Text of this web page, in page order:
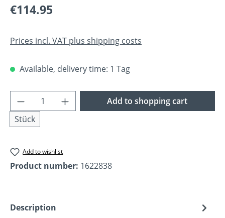
Regular price:
€114.95
Prices incl. VAT plus shipping costs
Available, delivery time: 1 Tag
Product Quantity: Enter the desired
Stück
Add to shopping cart
Add to wishlist
Product number: 1622838
Description